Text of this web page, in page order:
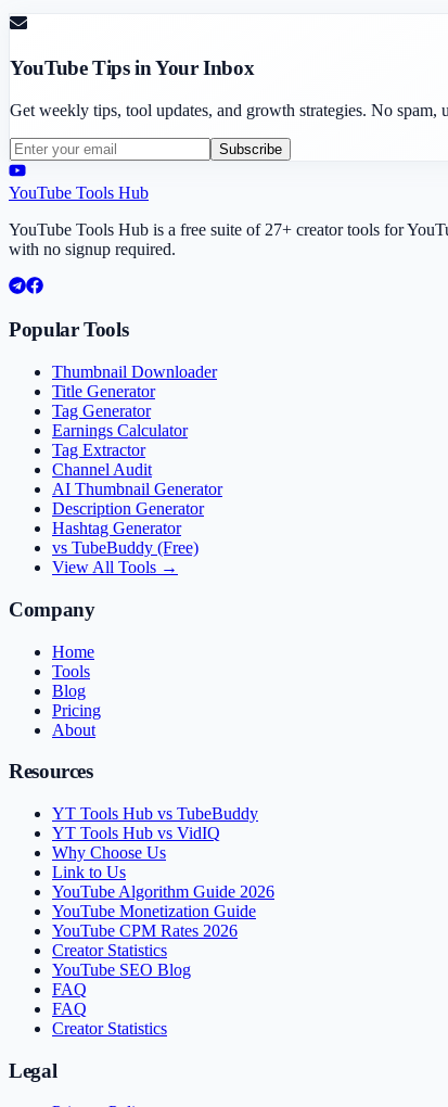
YouTube Tips in Your Inbox
Get weekly tips, tool updates, and growth strategies. No spam,
Subscribe
YouTube Tools Hub
YouTube Tools Hub is a free suite of 27+ creator tools for
with no signup required.
Popular Tools
Thumbnail Downloader
Title Generator
Tag Generator
Earnings Calculator
Tag Extractor
Channel Audit
AI Thumbnail Generator
Description Generator
Hashtag Generator
vs TubeBuddy (Free)
View All Tools →
Company
Home
Tools
Blog
Pricing
About
Resources
YT Tools Hub vs TubeBuddy
YT Tools Hub vs VidIQ
Why Choose Us
Link to Us
YouTube Algorithm Guide 2026
YouTube Monetization Guide
YouTube CPM Rates 2026
Creator Statistics
YouTube SEO Blog
FAQ
FAQ
Creator Statistics
Legal